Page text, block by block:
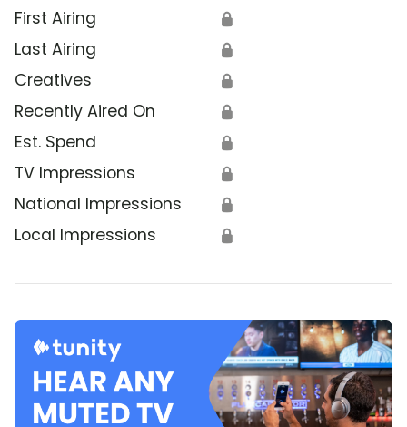
First Airing 🔒
Last Airing 🔒
Creatives 🔒
Recently Aired On 🔒
Est. Spend 🔒
TV Impressions 🔒
National Impressions 🔒
Local Impressions 🔒